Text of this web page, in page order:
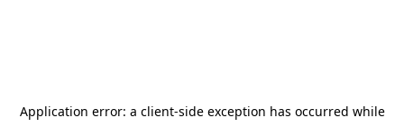
Application error: a client-side exception has occurred while